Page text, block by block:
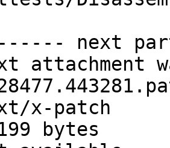
next
attachment
x-patch
bytes